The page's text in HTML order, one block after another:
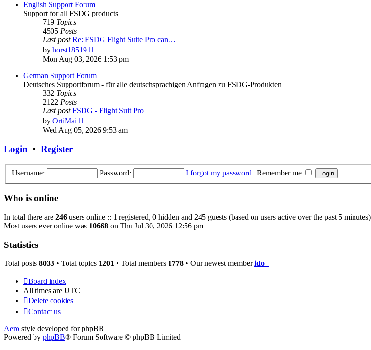
English Support Forum
Support for all FSDG products
719 Topics
4505 Posts
Last post Re: FSDG Flight Suite Pro can…
by horst18519
the
post
Mon Aug 03, 2026 1:53 pm
German Support Forum
Deutsches Supportforum - für alle deutschsprachigen Anfragen zu FSDG-Produkten
332 Topics
2122 Posts
Last post FSDG - Flight Suit Pro
by OrtiMai
the
Wed Aug 05, 2026 9:53 am
Login • Register
Username: Password: I forgot my password | Remember me
Who is online
In total there are 246 users online :: 1 registered, 0 hidden and 245 guests (based on users active over the past 5 minutes)
Most users ever online was 10668 on Thu Jul 30, 2026 12:56 pm
Statistics
Total posts 8033 • Total topics 1201 • Total members 1778 • Our newest memberido_
Board index
All times are UTC
Delete cookies
Contact us
Aero style developed for phpBB
Powered by phpBB® Forum Software © phpBB Limited